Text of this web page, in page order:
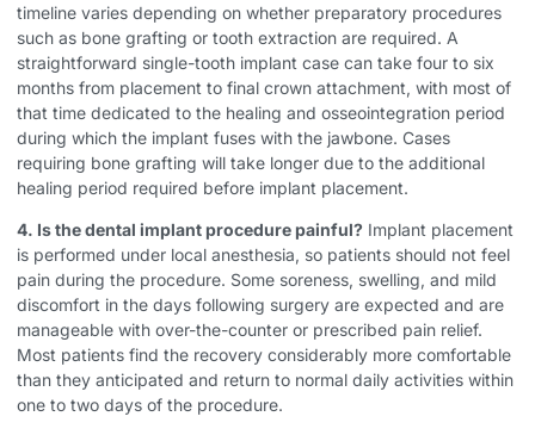
timeline varies depending on whether preparatory procedures
such as bone grafting or tooth extraction are required. A
straightforward single-tooth implant case can take four to six
months from placement to final crown attachment, with most of
that time dedicated to the healing and osseointegration period
during which the implant fuses with the jawbone. Cases
requiring bone grafting will take longer due to the additional
healing period required before implant placement.
4. Is the dental implant procedure painful? Implant placement
is performed under local anesthesia, so patients should not feel
pain during the procedure. Some soreness, swelling, and mild
discomfort in the days following surgery are expected and are
manageable with over-the-counter or prescribed pain relief.
Most patients find the recovery considerably more comfortable
than they anticipated and return to normal daily activities within
one to two days of the procedure.